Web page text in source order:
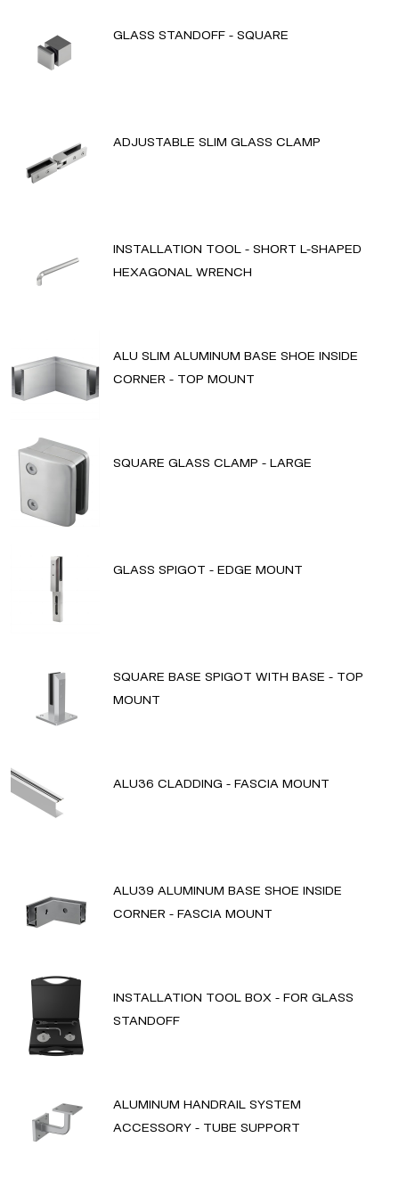
GLASS STANDOFF - SQUARE
ADJUSTABLE SLIM GLASS CLAMP
INSTALLATION TOOL - SHORT L-SHAPED
HEXAGONAL WRENCH
ALU SLIM ALUMINUM BASE SHOE INSIDE
CORNER - TOP MOUNT
SQUARE GLASS CLAMP - LARGE
GLASS SPIGOT - EDGE MOUNT
SQUARE BASE SPIGOT WITH BASE - TOP
MOUNT
ALU36 CLADDING - FASCIA MOUNT
ALU39 ALUMINUM BASE SHOE INSIDE
CORNER - FASCIA MOUNT
INSTALLATION TOOL BOX - FOR GLASS
STANDOFF
ALUMINUM HANDRAIL SYSTEM
ACCESSORY - TUBE SUPPORT